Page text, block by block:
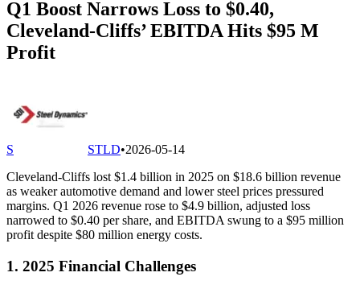
Q1 Boost Narrows Loss to $0.40,
Cleveland-Cliffs’ EBITDA Hits $95 M
Profit
S STLD•2026-05-14
Cleveland-Cliffs lost $1.4 billion in 2025 on $18.6 billion revenue
as weaker automotive demand and lower steel prices pressured
margins. Q1 2026 revenue rose to $4.9 billion, adjusted loss
narrowed to $0.40 per share, and EBITDA swung to a $95 million
profit despite $80 million energy costs.
1. 2025 Financial Challenges